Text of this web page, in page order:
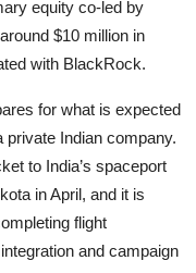
equity co-led by
$10 million in
with BlackRock.
for what is expected
private Indian company.
to India’s spaceport
in April, and it is
flight
and campaign